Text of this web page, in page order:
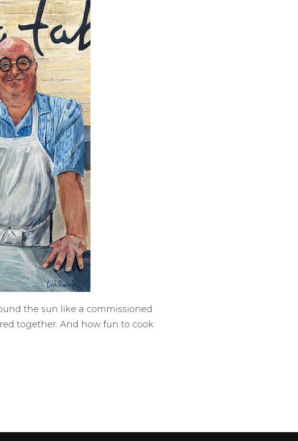
the sun like a commissioned
together. And how fun to cook